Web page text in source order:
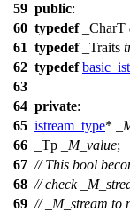
59 public:
60 typedef_CharT
61 typedef_Traits
62 typedef
63
64 private:
65 istream_type*
66
_Tp _M_value;
67 // This bool
68 // check
69 // _M_stream to